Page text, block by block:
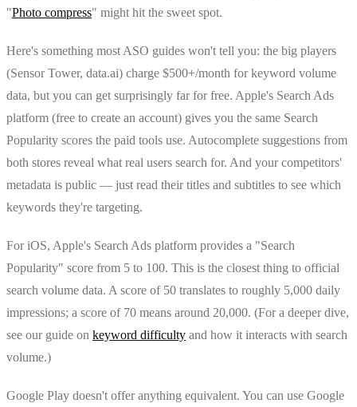
"Photo compress" might hit the sweet spot.
Here's something most ASO guides won't tell you: the big players
(Sensor Tower, data.ai) charge $500+/month for keyword volume
data, but you can get surprisingly far for free. Apple's Search Ads
platform (free to create an account) gives you the same Search
Popularity scores the paid tools use. Autocomplete suggestions from
both stores reveal what real users search for. And your competitors'
metadata is public — just read their titles and subtitles to see which
keywords they're targeting.
For iOS, Apple's Search Ads platform provides a "Search
Popularity" score from 5 to 100. This is the closest thing to official
search volume data. A score of 50 translates to roughly 5,000 daily
impressions; a score of 70 means around 20,000. (For a deeper dive,
see our guide on keyword difficulty and how it interacts with search
volume.)
Google Play doesn't offer anything equivalent. You can use Google